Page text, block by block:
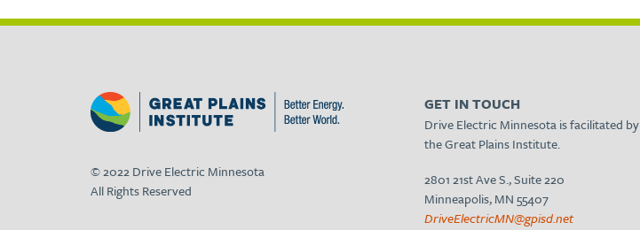
© 2022 Drive Electric Minnesota
All Rights Reserved
GET IN TOUCH
Drive Electric Minnesota is facilitated by
the Great Plains Institute.
2801 21st Ave S., Suite 220
Minneapolis, MN 55407
DriveElectricMN@gpisd.net